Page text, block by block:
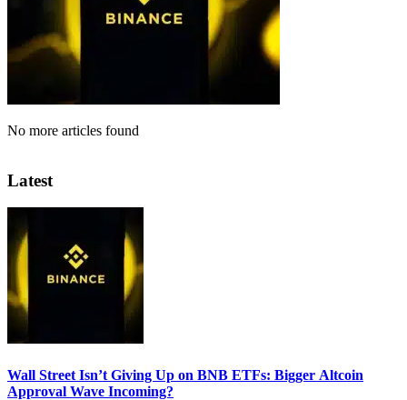
No more articles found
Latest
Wall Street Isn’t Giving Up on BNB ETFs: Bigger Altcoin
Approval Wave Incoming?